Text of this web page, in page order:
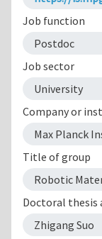
Job function
Postdoc
Job sector
University
Company or
Max Planck
Title of group
Robotic
Doctoral thesis
Zhigang Suo